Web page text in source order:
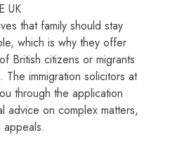
UK
that family should stay
which is why they offer
British citizens or migrants
immigration solicitors at
through the application
advice on complex matters,
appeals.